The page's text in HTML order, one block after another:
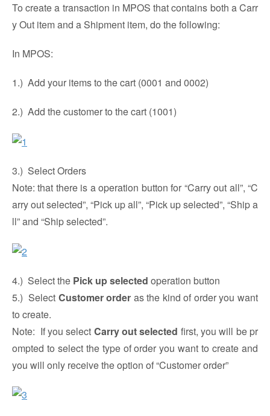
To create a transaction in MPOS that contains both a Carr
y Out item and a Shipment item, do the following:
In MPOS:
1.) Add your items to the cart (0001 and 0002)
2.) Add the customer to the cart (1001)
3.) Select Orders
Note: that there is a operation button for “Carry out all”, “C
arry out selected”, “Pick up all”, “Pick up selected”, “Ship a
ll” and “Ship selected”.
4.) Select the Pick up selected operation button
5.) Select Customer order as the kind of order you want
to create.
Note: If you select Carry out selected first, you will be pr
ompted to select the type of order you want to create and
you will only receive the option of “Customer order”